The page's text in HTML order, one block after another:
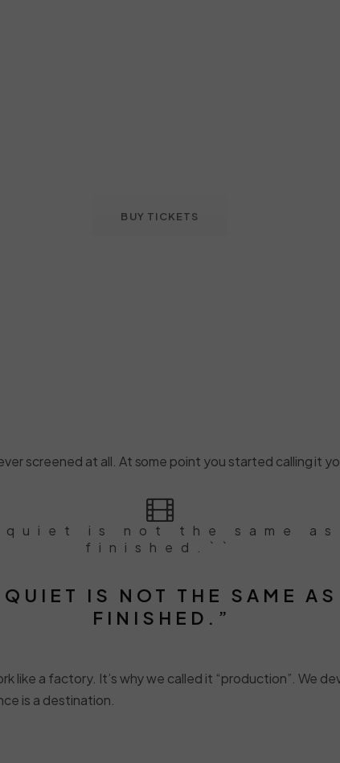
BUY TICKETS
screened at all. At some point you started calling it
is not the same
finished.``
IS NOT THE SAME
FINISHED.”
like a factory. It’s why we called it “production”. We
is a destination.